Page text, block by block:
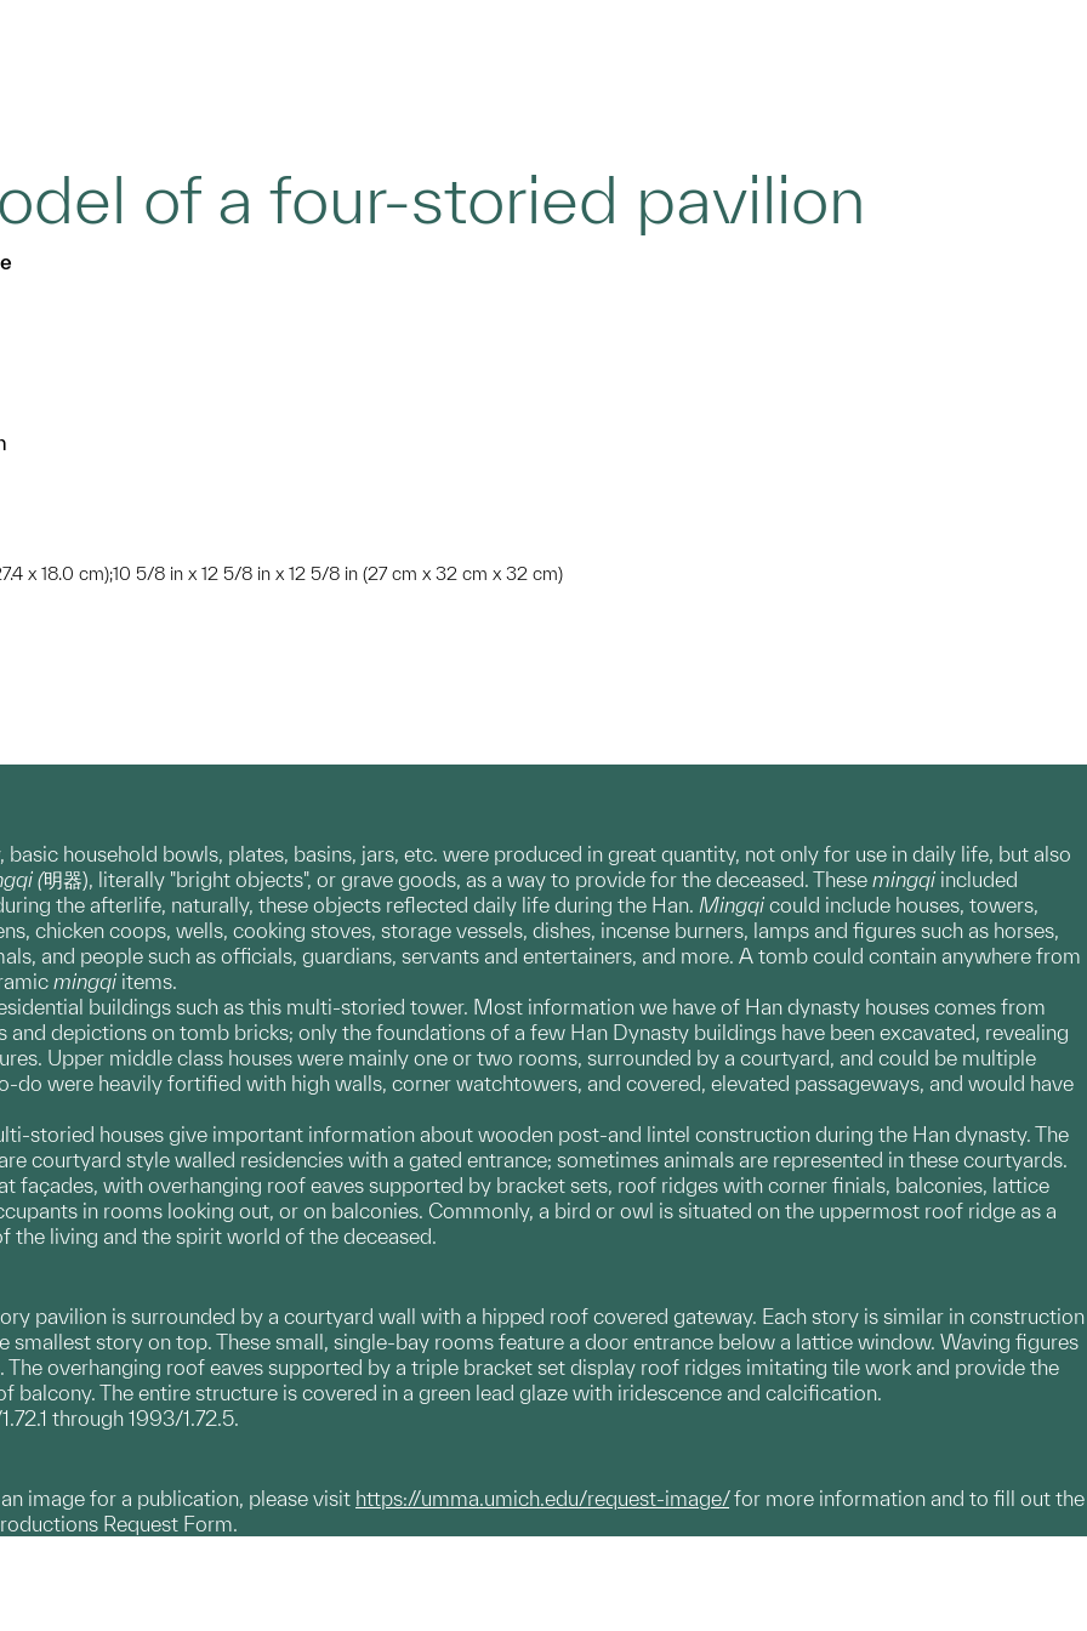
of a four-storied pavilion
x 18.0 cm);10 5/8 in x 12 5/8 in x 12 5/8 in (27 cm x 32 cm x 32 cm)
basic household bowls, plates, basins, jars, etc. were produced in great quantity, not only for use in daily life, but also
(明器), literally "bright objects", or grave goods, as a way to provide for the deceased. These mingqi included
the afterlife, naturally, these objects reflected daily life during the Han. Mingqi could include houses, towers,
chicken coops, wells, cooking stoves, storage vessels, dishes, incense burners, lamps and figures such as horses,
and people such as officials, guardians, servants and entertainers, and more. A tomb could contain anywhere from
mingqi items.
buildings such as this multi-storied tower. Most information we have of Han dynasty houses comes from
and depictions on tomb bricks; only the foundations of a few Han Dynasty buildings have been excavated, revealing
Upper middle class houses were mainly one or two rooms, surrounded by a courtyard, and could be multiple
do were heavily fortified with high walls, corner watchtowers, and covered, elevated passageways, and would have
storied houses give important information about wooden post-and lintel construction during the Han dynasty. The
courtyard style walled residencies with a gated entrance; sometimes animals are represented in these courtyards.
façades, with overhanging roof eaves supported by bracket sets, roof ridges with corner finials, balconies, lattice
in rooms looking out, or on balconies. Commonly, a bird or owl is situated on the uppermost roof ridge as a
the living and the spirit world of the deceased.
pavilion is surrounded by a courtyard wall with a hipped roof covered gateway. Each story is similar in construction
smallest story on top. These small, single-bay rooms feature a door entrance below a lattice window. Waving figures
The overhanging roof eaves supported by a triple bracket set display roof ridges imitating tile work and provide the
balcony. The entire structure is covered in a green lead glaze with iridescence and calcification.
through 1993/1.72.5.
image for a publication, please visit https://umma.umich.edu/request-image/for more information and to fill out the
Request Form.